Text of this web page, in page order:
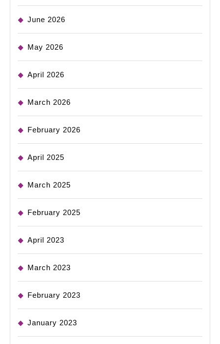
June 2026
May 2026
April 2026
March 2026
February 2026
April 2025
March 2025
February 2025
April 2023
March 2023
February 2023
January 2023